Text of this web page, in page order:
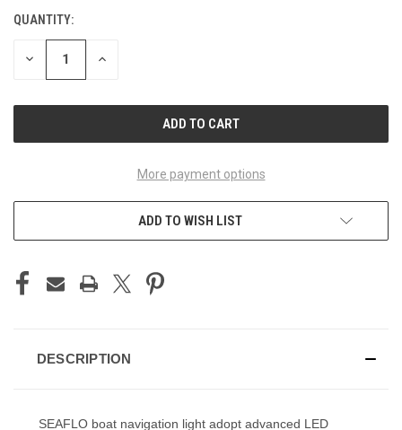
CURRENT
STOCK:
QUANTITY:
DECREASE INCREASE
More payment options
ADD TO WISH LIST
DESCRIPTION
SEAFLO boat navigation light adopt advanced LED